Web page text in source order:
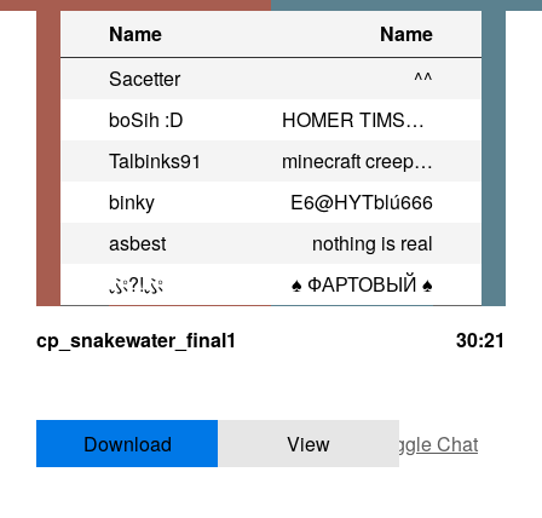
Name
Name
Sacetter
^^
boSih :D
HOMER TIMSON
Talbinks91
minecraft creeper rapbattle
binky
E6@HYTblú666
asbest
nothing is real
ぷ?!ぷ
♠ ФАРТОВЫЙ ♠
cp_snakewater_final1
30:21
Download View Toggle Chat